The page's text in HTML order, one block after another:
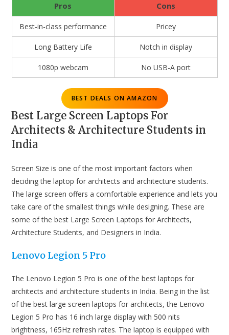
Pros Cons
Best-in-class performance Pricey
Long Battery Life Notch in display
1080p webcam No USB-A port
BEST DEALS ON AMAZON
Best Large Screen Laptops For
Architects & Architecture Students in
India
Screen Size is one of the most important factors when
deciding the laptop for architects and architecture students.
The large screen offers a comfortable experience and lets you
take care of the smallest things while designing. These are
some of the best Large Screen Laptops for Architects,
Architecture Students, and Designers in India.
Lenovo Legion 5 Pro
The Lenovo Legion 5 Pro is one of the best laptops for
architects and architecture students in India. Being in the list
of the best large screen laptops for architects, the Lenovo
Legion 5 Pro has 16 inch large display with 500 nits
brightness, 165Hz refresh rates. The laptop is equipped with